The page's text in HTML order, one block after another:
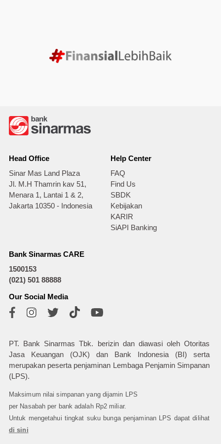
Head Office
Sinar Mas Land Plaza
Jl. M.H Thamrin kav 51,
Menara 1, Lantai 1 & 2,
Jakarta 10350 - Indonesia
Help Center
FAQ
Find Us
SBDK
Kebijakan
KARIR
SiAPI Banking
Bank Sinarmas CARE
1500153
(021) 501 88888
Our Social Media
PT. Bank Sinarmas Tbk. berizin dan diawasi oleh Otoritas
Jasa Keuangan (OJK) dan Bank Indonesia (BI) serta
merupakan peserta penjaminan Lembaga Penjamin Simpanan
(LPS).
Maksimum nilai simpanan yang dijamin LPS
per Nasabah per bank adalah Rp2 miliar.
Untuk mengetahui tingkat suku bunga penjaminan LPS dapat dilihat
di sini